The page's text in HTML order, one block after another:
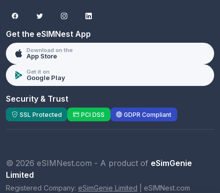
Get the eSIMNest App
Download on the
App Store
Get it on
Google Play
Security & Trust
SSL Protected PCI DSS GDPR Compliant
© 2026 eSIMNest.com - A product of eSimGenie
Limited
Registered Company: eSimGenie Limited eSIMNest.com